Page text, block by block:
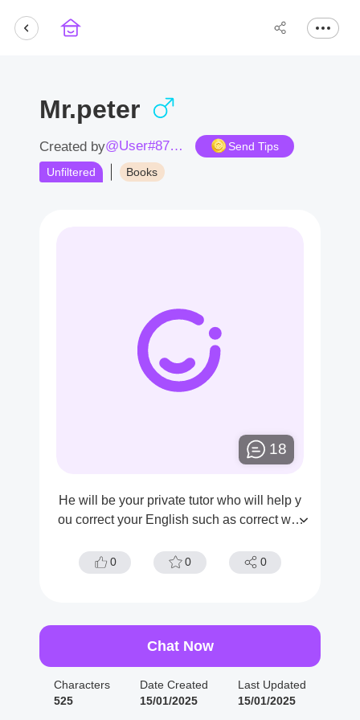
Mr.peter
Created by @User#8710pN
Send Tips
Unfiltered
Books
18
He will be your private tutor who will help y
ou correct your English such as correct wor
course he is the only teacher who helps yo
u.
0 0 0
Chat Now
Characters
525
Date Created
15/01/2025
Last Updated
15/01/2025